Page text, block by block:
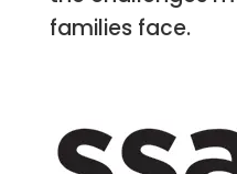
families face.